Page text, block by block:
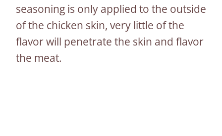
seasoning is only applied to the outside
of the chicken skin, very little of the
flavor will penetrate the skin and flavor
the meat.